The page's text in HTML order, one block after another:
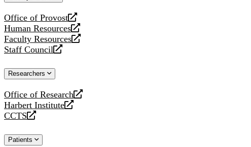
Office of Provost
opens
a
new
website
Human Resources
opens
a
new
Faculty Resources
opens
a
website
Staff Council
opens
new
Researchers
Office of Research
opens
a
new
Harbert Institute
opens
a
website
CCTS
opens
new
Patients